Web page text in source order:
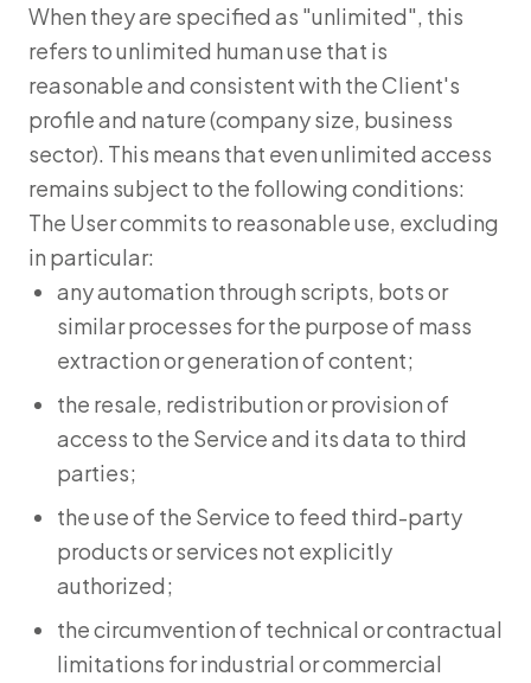
When they are specified as "unlimited", this
refers to unlimited human use that is
reasonable and consistent with the Client's
profile and nature (company size, business
sector). This means that even unlimited access
remains subject to the following conditions:
The User commits to reasonable use, excluding
in particular:
any automation through scripts, bots or
similar processes for the purpose of mass
extraction or generation of content;
the resale, redistribution or provision of
access to the Service and its data to third
parties;
the use of the Service to feed third-party
products or services not explicitly
authorized;
the circumvention of technical or contractual
limitations for industrial or commercial